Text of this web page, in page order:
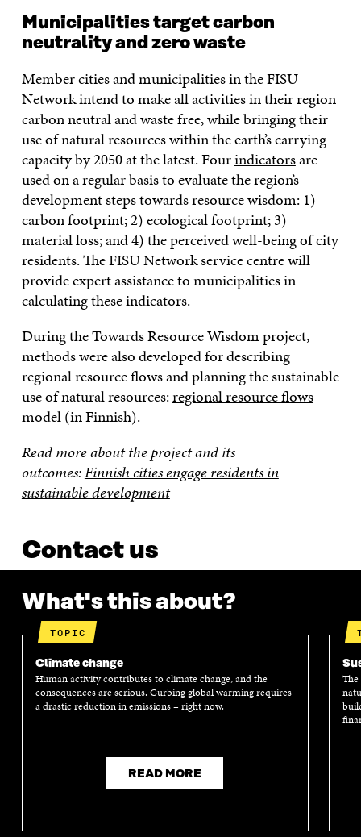
Municipalities target carbon
neutrality and zero waste
Member cities and municipalities in the FISU
Network intend to make all activities in their region
carbon neutral and waste free, while bringing their
use of natural resources within the earth’s carrying
capacity by 2050 at the latest. Fourindicatorsare
used on a regular basis to evaluate the region’s
development steps towards resource wisdom: 1)
carbon footprint; 2) ecological footprint; 3)
material loss; and 4) the perceived well-being of city
residents. The FISU Network service centre will
provide expert assistance to municipalities in
calculating these indicators.
During the Towards Resource Wisdom project,
methods were also developed for describing
regional resource flows and planning the sustainable
use of natural resources:regional resource flows
model(in Finnish).
Read more about the project and its
outcomes:Finnish cities engage residents in
sustainable development
Contact us
What's this about?
TOPIC
Climate change
Human activity contributes to climate change, and the
consequences are serious. Curbing global warming requires
a drastic reduction in emissions – right now.
READ MORE